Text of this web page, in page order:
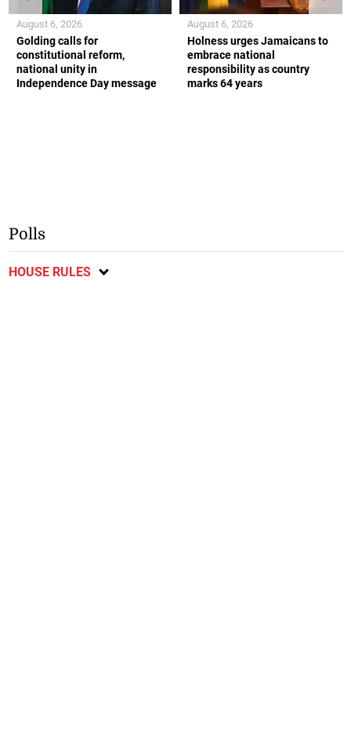
Golding calls for
constitutional reform,
national unity in
Independence Day message
August 6, 2026
Holness urges Jamaicans to
embrace national
responsibility as country
marks 64 years
August 6, 2026
Polls
HOUSE RULES